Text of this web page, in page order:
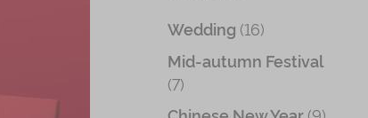
Wedding (16)
Mid-autumn Festival
(7)
(9)